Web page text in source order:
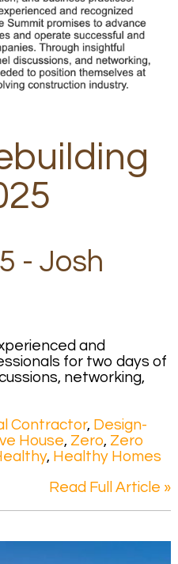
- Josh
and
for two days of
networking,
Contractor, Design-
House, Zero, Zero
, Healthy Homes
Read Full Article »